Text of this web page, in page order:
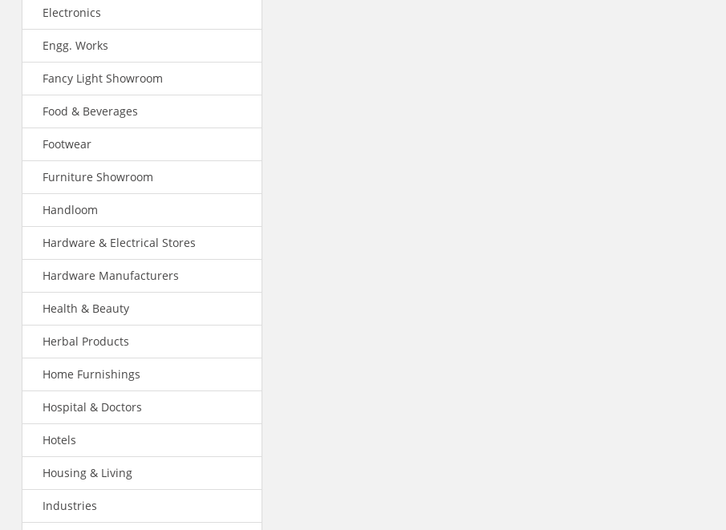
Electronics
Engg. Works
Fancy Light Showroom
Food & Beverages
Footwear
Furniture Showroom
Handloom
Hardware & Electrical Stores
Hardware Manufacturers
Health & Beauty
Herbal Products
Home Furnishings
Hospital & Doctors
Hotels
Housing & Living
Industries